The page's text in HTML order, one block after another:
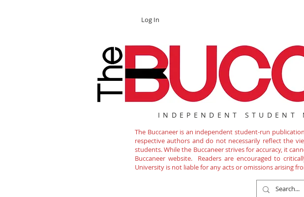
Log In
INDEPENDENT STUDENT
The Buccaneer is an independent student-run
respective authors and do not necessarily reflect the
students. While the Buccaneer strives for accuracy, it
Buccaneer website. Readers are encouraged to
University is not liable for any acts or omissions arising